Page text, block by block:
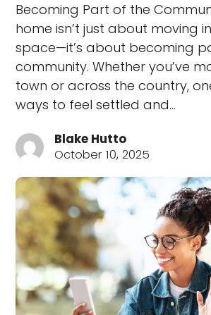
Becoming Part of the
home isn’t just about moving
space—it’s about becoming
community. Whether you’ve
town or across the country,
ways to feel settled and…
Blake Hutto
October 10, 2025